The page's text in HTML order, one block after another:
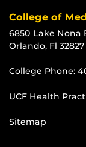
College of
6850 Lake Nona
Orlando, Fl 32827
College Phone:
UCF Health
Sitemap